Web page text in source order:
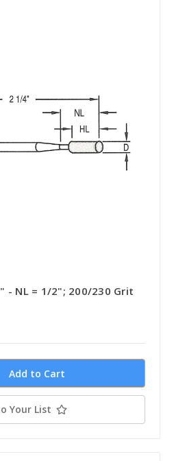
- NL = 1/2"; 200/230 Grit
Your List